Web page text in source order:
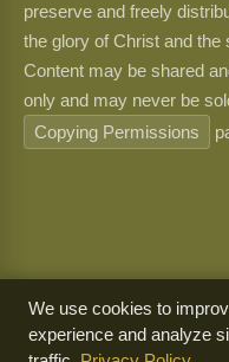
preserve and freely
the glory of Christ and the
Content may be shared
only and may never be
Copying Permissions
We use cookies to
experience and analyze